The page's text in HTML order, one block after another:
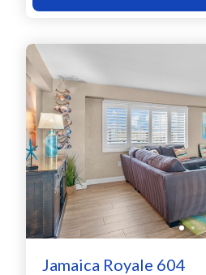
Jamaica Royale 604